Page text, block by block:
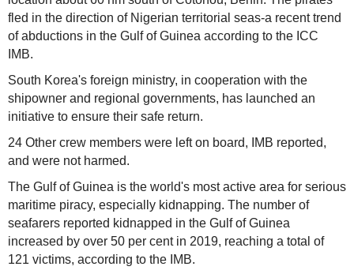
fled in the direction of Nigerian territorial seas-a recent trend
of abductions in the Gulf of Guinea according to the ICC
IMB.
South Korea's foreign ministry, in cooperation with the
shipowner and regional governments, has launched an
initiative to ensure their safe return.
24 Other crew members were left on board, IMB reported,
and were not harmed.
The Gulf of Guinea is the world's most active area for serious
maritime piracy, especially kidnapping. The number of
seafarers reported kidnapped in the Gulf of Guinea
increased by over 50 per cent in 2019, reaching a total of
121 victims, according to the IMB.